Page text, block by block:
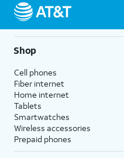
Shop
Cell phones
Fiber internet
Home internet
Tablets
Smartwatches
Wireless accessories
Prepaid phones